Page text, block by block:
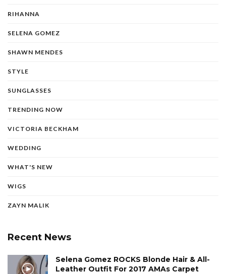
RIHANNA
SELENA GOMEZ
SHAWN MENDES
STYLE
SUNGLASSES
TRENDING NOW
VICTORIA BECKHAM
WEDDING
WHAT'S NEW
WIGS
ZAYN MALIK
Recent News
Selena Gomez ROCKS Blonde Hair & All-
Leather Outfit For 2017 AMAs Carpet